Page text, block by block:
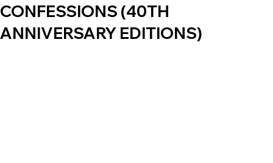
CONFESSIONS (40TH
ANNIVERSARY EDITIONS)